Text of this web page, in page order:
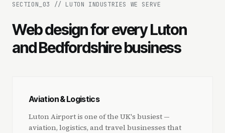
SECTION_ 03 // LUTON INDUSTRIES WE SERVE
Web design for every Luton
and Bedfordshire business
Aviation & Logistics
Luton Airport is one of the UK's busiest —
aviation, logistics, and travel businesses that